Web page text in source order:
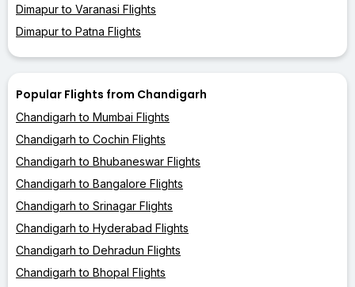
Dimapur to Varanasi Flights
Dimapur to Patna Flights
Popular Flights from Chandigarh
Chandigarh to Mumbai Flights
Chandigarh to Cochin Flights
Chandigarh to Bhubaneswar Flights
Chandigarh to Bangalore Flights
Chandigarh to Srinagar Flights
Chandigarh to Hyderabad Flights
Chandigarh to Dehradun Flights
Chandigarh to Bhopal Flights